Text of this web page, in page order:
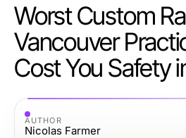
Worst Custom
Vancouver
Cost You Safety
AUTHOR
Nicolas Farmer